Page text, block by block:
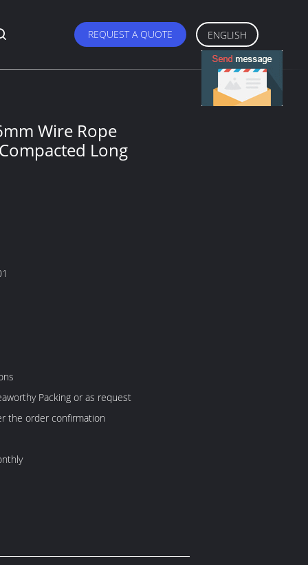
REQUEST A QUOTE ENGLISH
Wire Rope
Long
Packing or as request
the order confirmation